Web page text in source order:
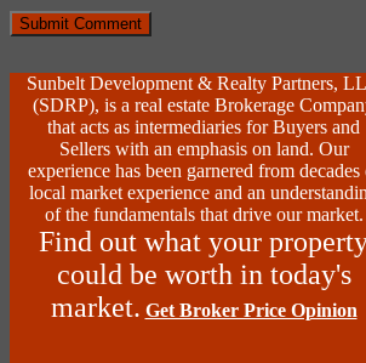
Sunbelt Development & Realty Partners,
(SDRP), is a real estate Brokerage
that acts as intermediaries for Buyers and
Sellers with an emphasis on land. Our
experience has been garnered from decades
local market experience and an
of the fundamentals that drive our market.
Find out what your
could be worth in today's
market. Get Broker Price Opinion